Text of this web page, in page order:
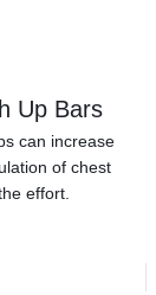
Up Bars
can increase
of chest
effort.